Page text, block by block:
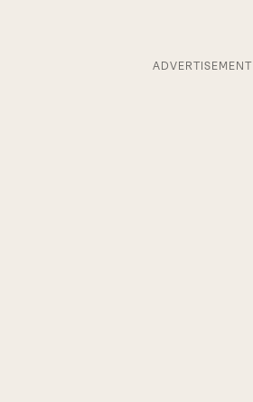
ADVERTISEMENT